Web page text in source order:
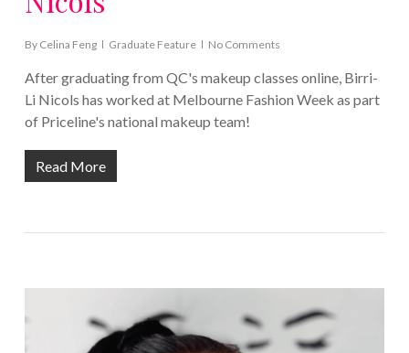
By Celina Feng Graduate Feature No Comments
After graduating from QC's makeup classes online, Birri-
Li Nicols has worked at Melbourne Fashion Week as part
of Priceline's national makeup team!
Read More